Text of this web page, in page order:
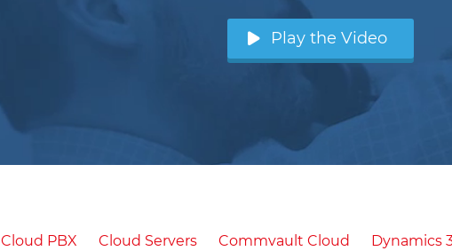
Play the Video
Cloud PBX Cloud Servers Commvault Cloud Dynamics